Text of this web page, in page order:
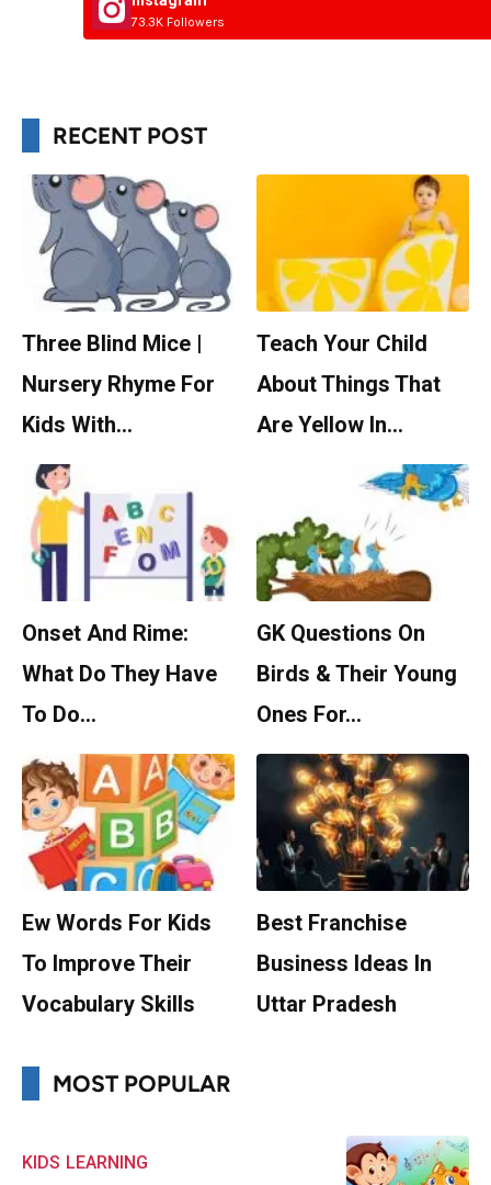
73.3K Followers
RECENT POST
Three Blind Mice |
Nursery Rhyme For
Kids With…
Teach Your Child
About Things That
Are Yellow In…
Onset And Rime:
What Do They Have
To Do…
GK Questions On
Birds & Their Young
Ones For…
Ew Words For Kids
To Improve Their
Vocabulary Skills
Best Franchise
Business Ideas In
Uttar Pradesh
MOST POPULAR
KIDS LEARNING